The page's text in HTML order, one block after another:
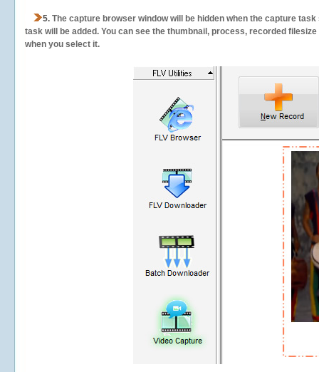
5. The capture browser window will be hidden when the capture
task will be added. You can see the thumbnail, process, recorded
when you select it.